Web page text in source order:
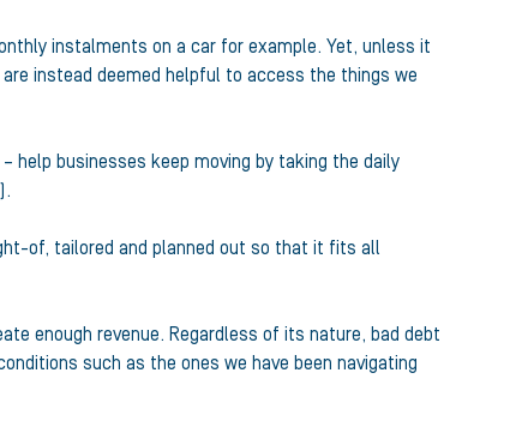
instalments on a car for example. Yet, unless it
instead deemed helpful to access the things we
help businesses keep moving by taking the daily
of, tailored and planned out so that it fits all
enough revenue. Regardless of its nature, bad debt
such as the ones we have been navigating